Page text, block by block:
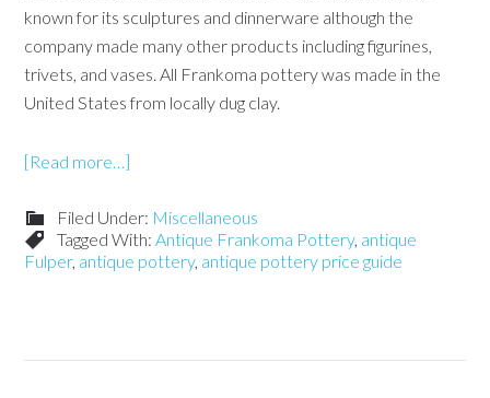
known for its sculptures and dinnerware although the
company made many other products including figurines,
trivets, and vases. All Frankoma pottery was made in the
United States from locally dug clay.
[Read more…]
Filed Under: Miscellaneous
Tagged With:Antique Frankoma Pottery, antique
Fulper, antique pottery, antique pottery price guide